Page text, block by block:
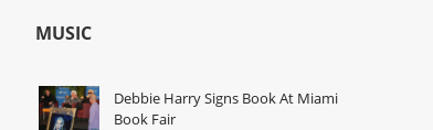
MUSIC
Debbie Harry Signs Book At Miami
Book Fair